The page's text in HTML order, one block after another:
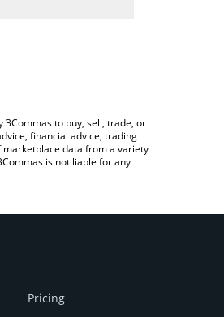
to buy, sell, trade, or
financial advice, trading
marketplace data from a variety
is not liable for any
Pricing